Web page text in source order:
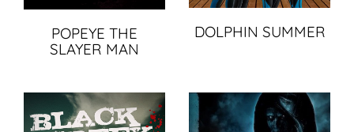
POPEYE THE
SLAYER MAN
DOLPHIN SUMMER